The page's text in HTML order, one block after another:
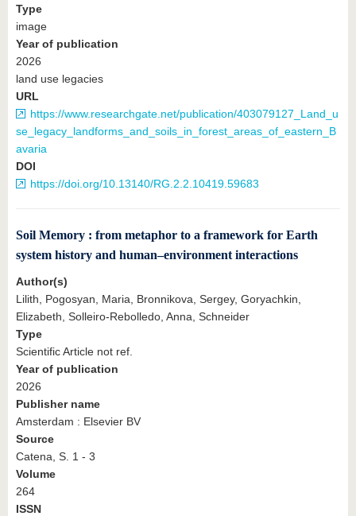
Type
image
Year of publication
2026
land use legacies
URL
https://www.researchgate.net/publication/403079127_Land_u
se_legacy_landforms_and_soils_in_forest_areas_of_eastern_B
avaria
DOI
https://doi.org/10.13140/RG.2.2.10419.59683
Soil Memory : from metaphor to a framework for Earth
system history and human–environment interactions
Author(s)
Lilith, Pogosyan, Maria, Bronnikova, Sergey, Goryachkin,
Elizabeth, Solleiro-Rebolledo, Anna, Schneider
Type
Scientific Article not ref.
Year of publication
2026
Publisher name
Amsterdam : Elsevier BV
Source
Catena, S. 1 - 3
Volume
264
ISSN